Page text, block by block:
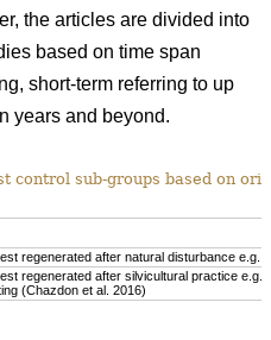
the articles are divided into
based on time span
short-term referring to up
years and beyond.
control sub-groups based on
regenerated after natural disturbance e.g.
regenerated after silvicultural practice
(Chazdon et al. 2016)